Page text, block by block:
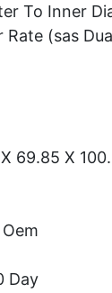
To Inner
(sas
69.85 X
Day